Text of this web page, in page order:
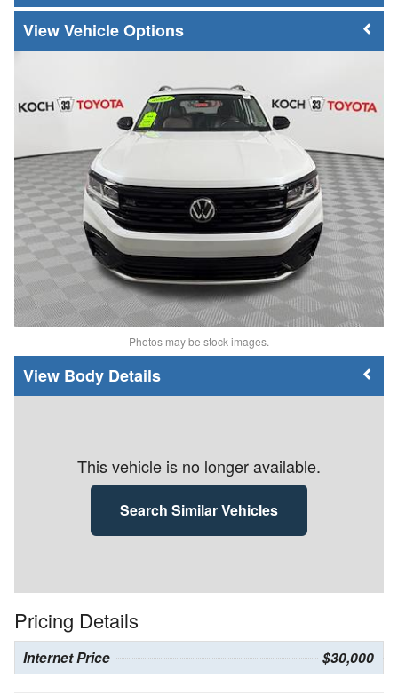
Vehicle Options
Photos may be stock images.
Body Details
This vehicle is no longer available.
Search Similar Vehicles
Pricing Details
Internet Price $30,000